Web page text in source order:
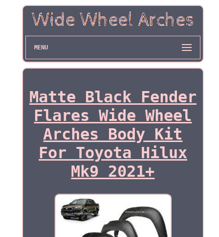
MENU
Matte Black Fender
Flares Wide Wheel
Arches Body Kit
For Toyota Hilux
Mk9 2021+